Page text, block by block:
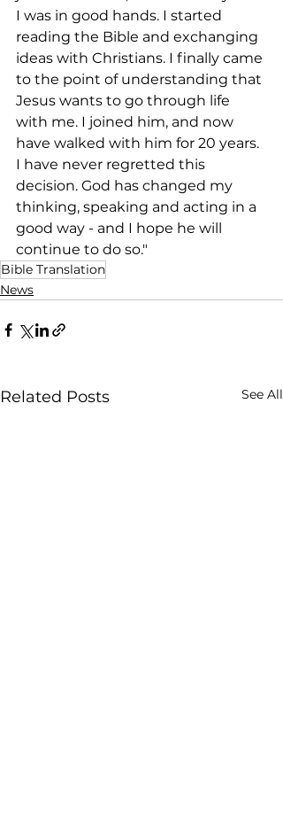
I was in good hands. I started
reading the Bible and exchanging
ideas with Christians. I finally came
to the point of understanding that
Jesus wants to go through life
with me. I joined him, and now
have walked with him for 20 years.
I have never regretted this
decision. God has changed my
thinking, speaking and acting in a
good way - and I hope he will
continue to do so."
Bible Translation
News
Related Posts See All